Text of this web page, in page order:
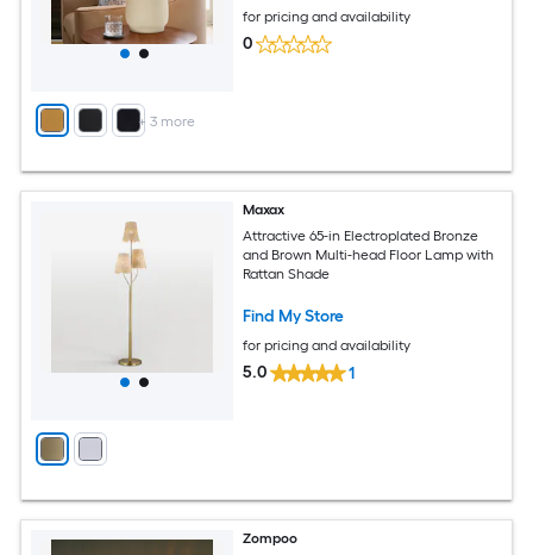
+ 3 more
for pricing and availability
0
Maxax
Attractive 65-in Electroplated Bronze
and Brown Multi-head Floor Lamp with
Rattan Shade
Find My Store
for pricing and availability
5.0 1
Zompoo